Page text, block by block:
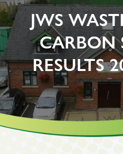
JWS
CARBON
RESULTS